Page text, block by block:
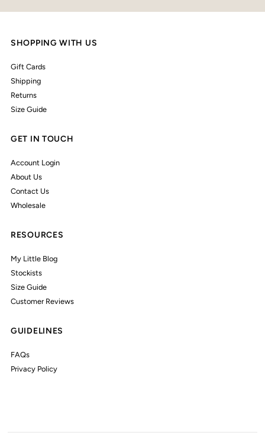
SHOPPING WITH US
Gift Cards
Shipping
Returns
Size Guide
GET IN TOUCH
Account Login
About Us
Contact Us
Wholesale
RESOURCES
My Little Blog
Stockists
Size Guide
Customer Reviews
GUIDELINES
FAQs
Privacy Policy